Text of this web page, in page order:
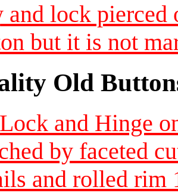
and lock pierced
but it is not
Old
and Hinge
by faceted
and rolled rim